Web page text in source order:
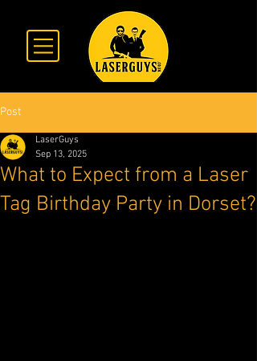
Post
What to Expect from a Laser
Tag Birthday Party in Dorset?
LaserGuys
Sep 13, 2025